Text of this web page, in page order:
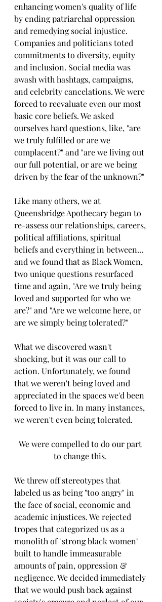
enhancing women's quality of life
by ending patriarchal oppression
and remedying social injustice.
Companies and politicians toted
commitments to diversity, equity
and inclusion. Social media was
awash with hashtags, campaigns,
and celebrity cancelations. We were
forced to reevaluate even our most
basic core beliefs. We asked
ourselves hard questions, like, "are
we truly fulfilled or are we
complacent?" and "are we living out
our full potential, or are we being
driven by the fear of the unknown?"
Like many others, we at
Queensbridge Apothecary began to
re-assess our relationships, careers,
political affiliations, spiritual
beliefs and everything in between...
and we found that as Black Women,
two unique questions resurfaced
time and again, "Are we truly being
loved and supported for who we
are?" and "Are we welcome here, or
are we simply being tolerated?"
What we discovered wasn't
shocking, but it was our call to
action. Unfortunately, we found
that we weren't being loved and
appreciated in the spaces we'd been
forced to live in. In many instances,
we weren't even being tolerated.
We were compelled to do our part
to change this.
We threw off stereotypes that
labeled us as being "too angry" in
the face of social, economic and
academic injustices. We rejected
tropes that categorized us as a
monolith of "strong black women"
built to handle immeasurable
amounts of pain, oppression &
negligence. We decided immediately
that we would push back against